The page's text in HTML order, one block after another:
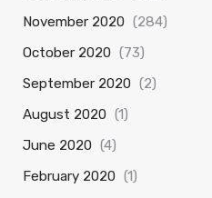
November 2020 (284)
October 2020 (73)
September 2020 (2)
August 2020 (1)
June 2020 (4)
February 2020 (1)